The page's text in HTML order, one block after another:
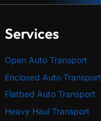
Services
Open Auto Transport
Enclosed Auto Transport
Flatbed Auto Transport
Heavy Haul Transport